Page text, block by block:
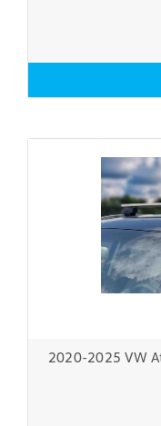
2020-2025 VW